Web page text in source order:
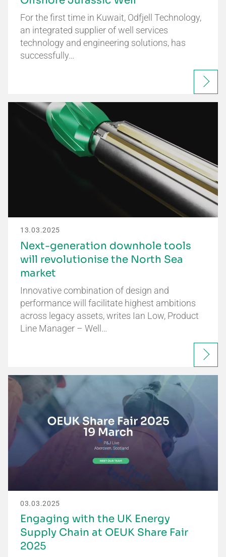
For the first time in Kuwait, Odfjell Technology,
an integrated supplier of well services
technology and engineering solutions, has
successfully…
13.03.2025
Next-generation downhole tools
will revolutionise the North Sea
market
Innovative combination of design and
performance will facilitate highest ambitions
across legacy assets, writes Ian Low, Product
Line Manager – Well…
03.03.2025
Engaging with the UK Energy
Supply Chain at OEUK Share Fair
2025